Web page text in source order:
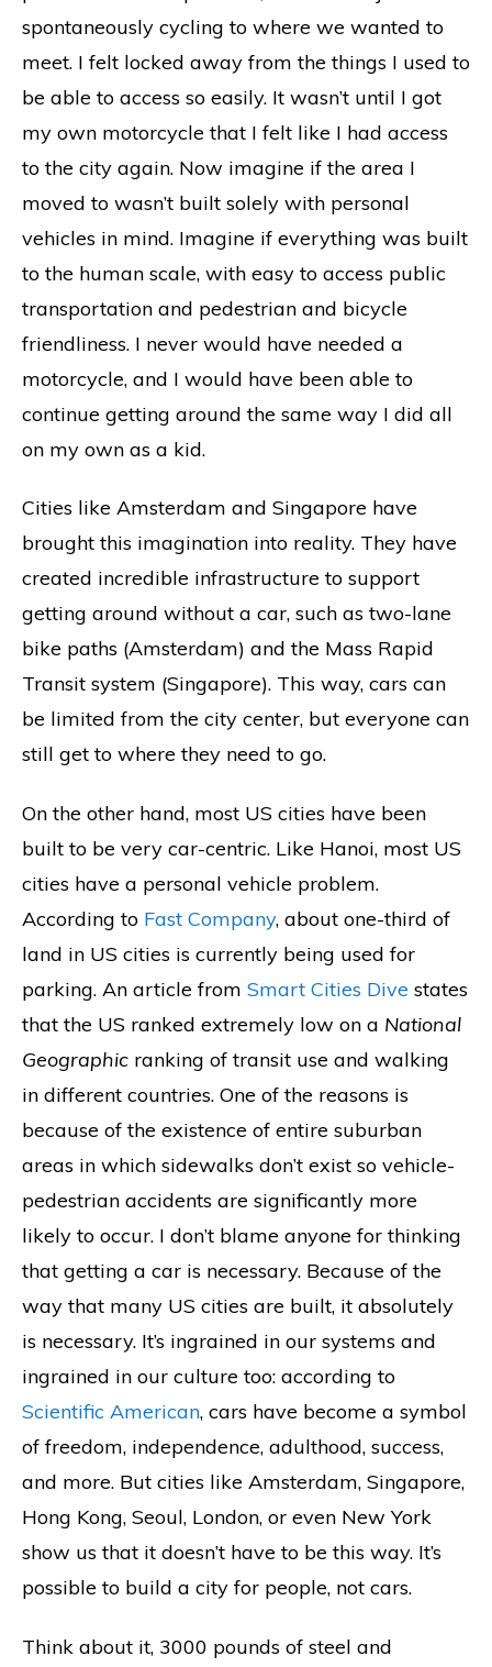
spontaneously cycling to where we wanted to
meet. I felt locked away from the things I used to
be able to access so easily. It wasn’t until I got
my own motorcycle that I felt like I had access
to the city again. Now imagine if the area I
moved to wasn’t built solely with personal
vehicles in mind. Imagine if everything was built
to the human scale, with easy to access public
transportation and pedestrian and bicycle
friendliness. I never would have needed a
motorcycle, and I would have been able to
continue getting around the same way I did all
on my own as a kid.
Cities like Amsterdam and Singapore have
brought this imagination into reality. They have
created incredible infrastructure to support
getting around without a car, such as two-lane
bike paths (Amsterdam) and the Mass Rapid
Transit system (Singapore). This way, cars can
be limited from the city center, but everyone can
still get to where they need to go.
On the other hand, most US cities have been
built to be very car-centric. Like Hanoi, most US
cities have a personal vehicle problem.
According to Fast Company, about one-third of
land in US cities is currently being used for
parking. An article from Smart Cities Dive states
that the US ranked extremely low on a National
Geographic ranking of transit use and walking
in different countries. One of the reasons is
because of the existence of entire suburban
areas in which sidewalks don’t exist so vehicle-
pedestrian accidents are significantly more
likely to occur. I don’t blame anyone for thinking
that getting a car is necessary. Because of the
way that many US cities are built, it absolutely
is necessary. It’s ingrained in our systems and
ingrained in our culture too: according to
Scientific American, cars have become a symbol
of freedom, independence, adulthood, success,
and more. But cities like Amsterdam, Singapore,
Hong Kong, Seoul, London, or even New York
show us that it doesn’t have to be this way. It’s
possible to build a city for people, not cars.
Think about it, 3000 pounds of steel and